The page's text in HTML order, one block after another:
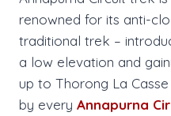
renowned for its anti-
traditional trek –
a low elevation and
up to Thorong La
by every Annapurna